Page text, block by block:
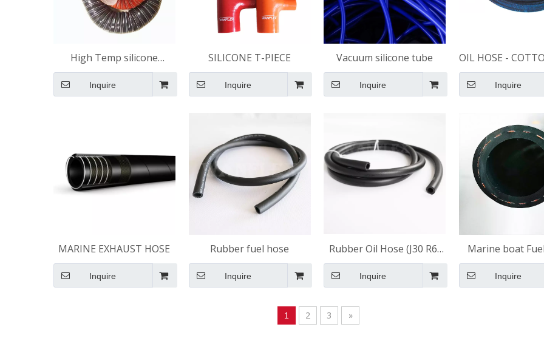
High Temp silicone
ducting
Inquire
SILICONE T-PIECE
Inquire
Vacuum silicone tube
Inquire
OIL HOSE -
BRAIDED
Inquire
MARINE EXHAUST HOSE
Inquire
Rubber fuel hose
Inquire
​Rubber Oil Hose (J30 R6)
for automotive
Inquire
Marine boat
ISO 7840 A1 / SAE
Inquire
1 2 3 »